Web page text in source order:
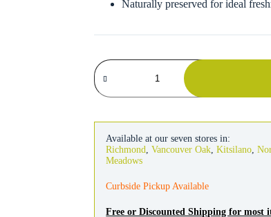
Naturally preserved for ideal
Kaytee
Forti-
Diet
ProHealth
&
Gerbil
Food
quantity
Available at our seven stores in:
Richmond
,Vancouver Oak ,Kitsilano ,
Meadows
Curbside Pickup Available
Free or Discounted Shipping for most